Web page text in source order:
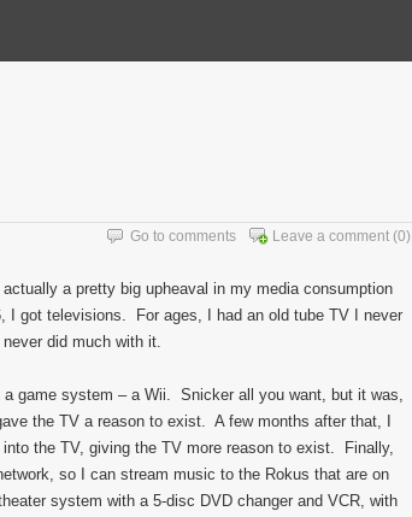
Leave a comment (0)
Go to comments
a pretty big upheaval in my media consumption
got televisions. For ages, I had an old tube TV I never
did much with it.
game system – a Wii. Snicker all you want, but it was,
the TV a reason to exist. A few months after that, I
the TV, giving the TV more reason to exist. Finally,
so I can stream music to the Rokus that are on
system with a 5-disc DVD changer and VCR, with